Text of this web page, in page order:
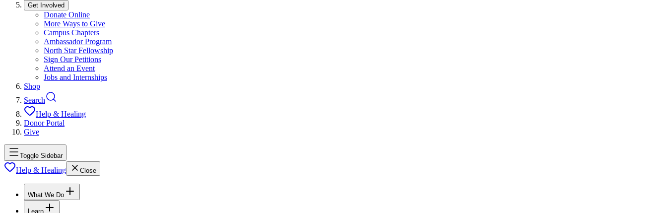
Get Involved
Donate Online
More Ways to Give
Campus Chapters
Ambassador Program
North Star Fellowship
Sign Our Petitions
Attend an Event
Jobs and Internships
Shop
Search
Help & Healing
Donor Portal
Give
Toggle Sidebar
Help & Healing Close
What We Do
Learn